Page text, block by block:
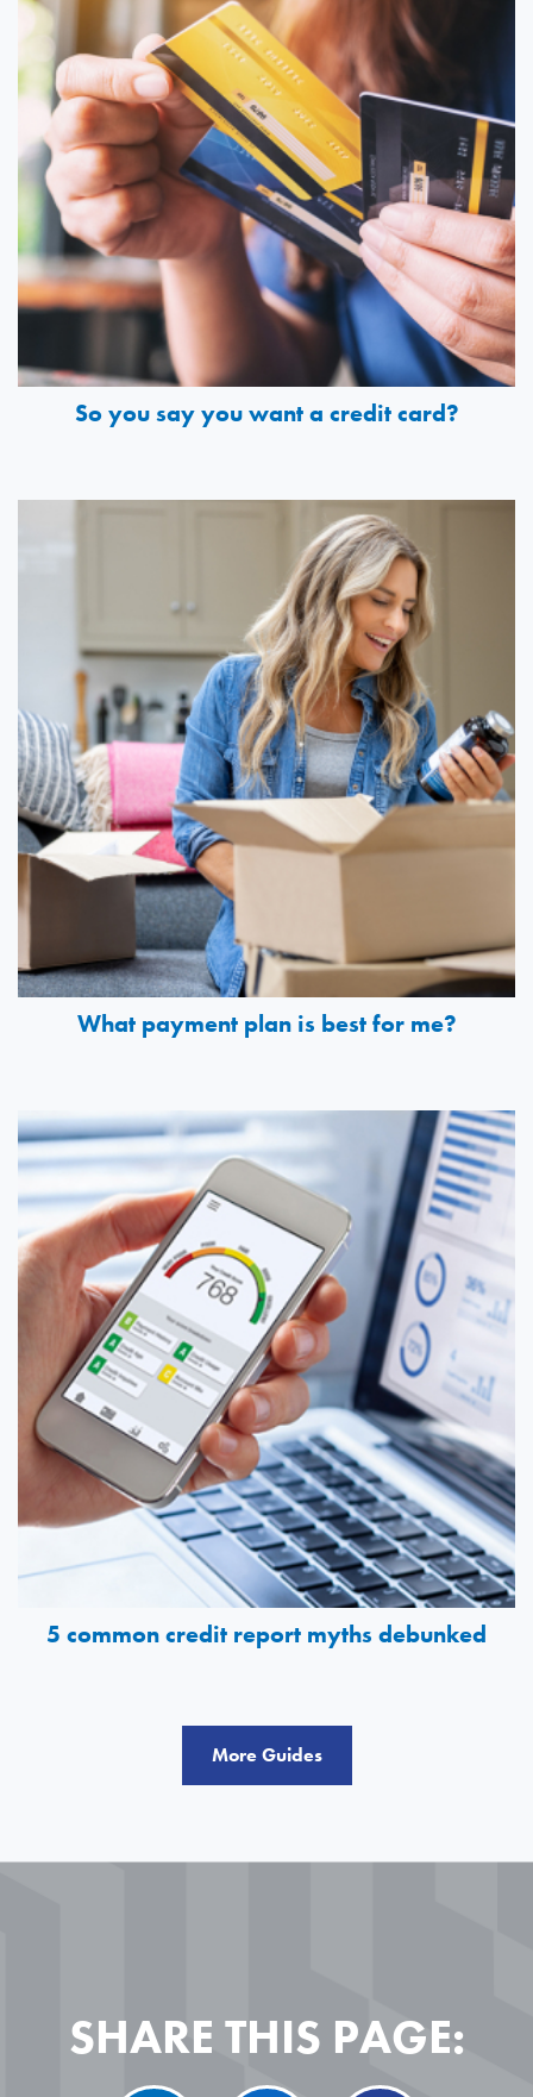
So you say you want a credit card?
What payment plan is best for me?
5 common credit report myths debunked
More Guides
SHARE THIS PAGE: